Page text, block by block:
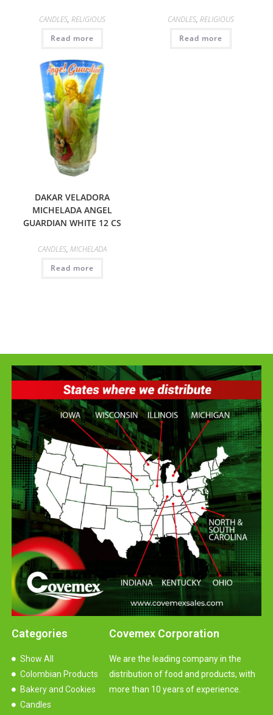
CANDLES, RELIGIOUS
Read more
CANDLES,RELIGIOUS
Read more
DAKAR VELADORA
MICHELADA ANGEL
GUARDIAN WHITE 12 CS
CANDLES, MICHELADA
Read more
Covemex Corporation
We are the leading company in the
distribution of food and products, with
more than 10 years of experience.
Categories
Show All
Colombian Products
Bakery and Cookies
Candles